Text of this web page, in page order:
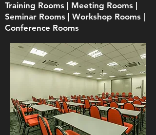
Training Rooms | Meeting Rooms |
Seminar Rooms | Workshop Rooms |
Conference Rooms